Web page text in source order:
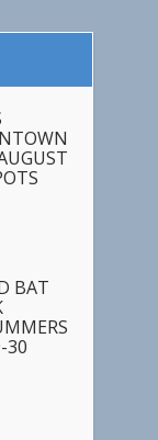
BAT
30